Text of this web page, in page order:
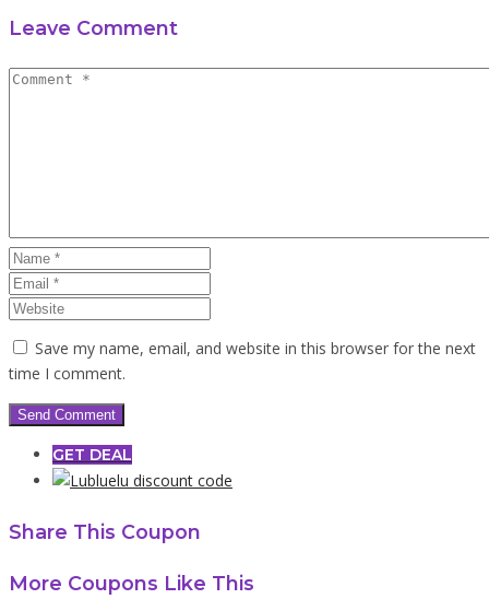
Leave Comment
Save my name, email, and website in this browser for the next
time I comment.
GET DEAL
Share This Coupon
More Coupons Like This